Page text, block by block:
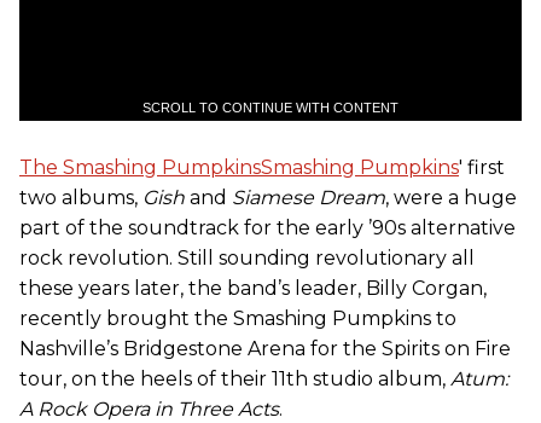
SCROLL TO CONTINUE WITH CONTENT
The Smashing PumpkinsSmashing Pumpkins' first
two albums, Gish and Siamese Dream, were a huge
part of the soundtrack for the early ’90s alternative
rock revolution. Still sounding revolutionary all
these years later, the band’s leader, Billy Corgan,
recently brought the Smashing Pumpkins to
Nashville’s Bridgestone Arena for the Spirits on Fire
tour, on the heels of their 11th studio album, Atum:
A Rock Opera in Three Acts.